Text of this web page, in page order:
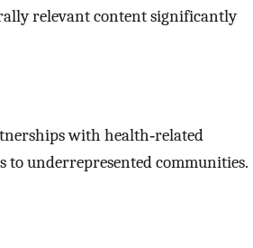
relevant content significantly
with health‐related
to underrepresented communities.